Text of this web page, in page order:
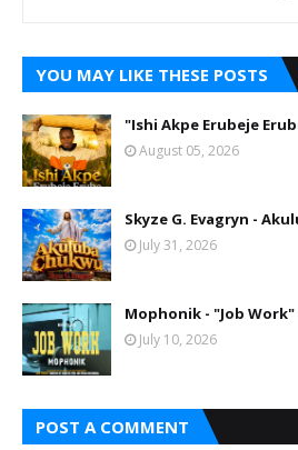
YOU MAY LIKE THESE POSTS
"Ishi Akpe Erubeje
August 05, 2026
Skyze G. Evagryn -
July 31, 2026
Mophonik - "Job Work"
July 10, 2026
POST A COMMENT